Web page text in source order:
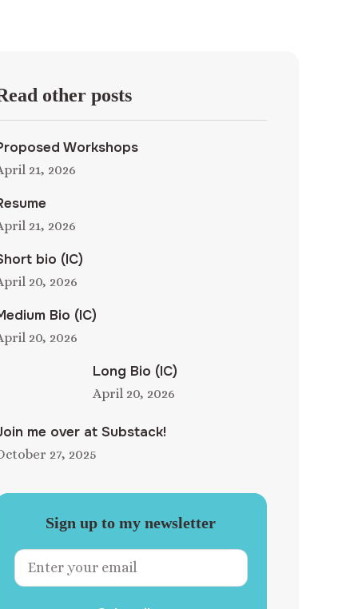
other posts
Workshops
21, 2026
21, 2026
bio (IC)
20, 2026
Bio (IC)
20, 2026
Long Bio (IC)
April 20, 2026
me over at Substack!
27, 2025
Sign up to my newsletter